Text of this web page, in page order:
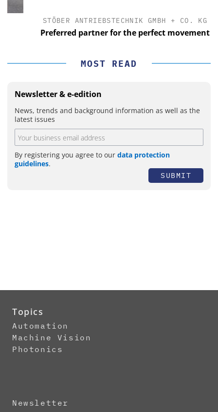
STÖBER ANTRIEBSTECHNIK GMBH + CO. KG
Preferred partner for the perfect movement
MOST READ
Newsletter & e-edition
News, trends and background information as well as the
latest issues
By registering you agree to our data protection
guidelines.
SUBMIT
Topics
Automation
Machine Vision
Photonics
Newsletter